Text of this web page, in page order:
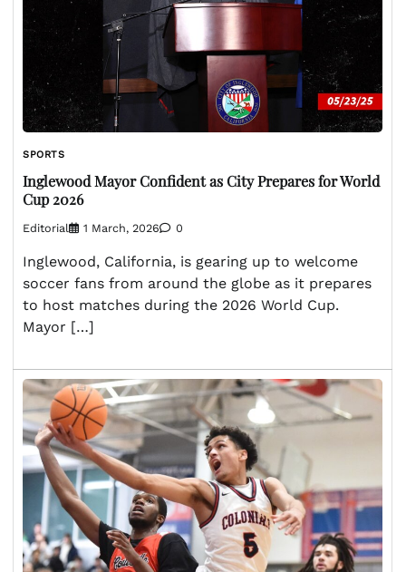
SPORTS
Inglewood Mayor Confident as City Prepares for World
Cup 2026
Editorial 1 March, 2026 0
Inglewood, California, is gearing up to welcome
soccer fans from around the globe as it prepares
to host matches during the 2026 World Cup.
Mayor […]